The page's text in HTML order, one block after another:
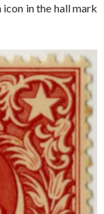
icon in the hall mark